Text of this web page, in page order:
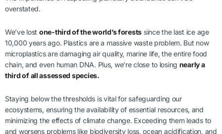
overstated.
We’ve lost one-third of the world’s forests since the last ice age
10,000 years ago. Plastics are a massive waste problem. But now
microplastics are damaging air quality, marine life, the entire food
chain, and even human DNA. Plus, we’re close to losing nearly a
third of all assessed species.
Staying below the thresholds is vital for safeguarding our
ecosystems, ensuring the availability of essential resources, and
minimizing the effects of climate change. Exceeding them leads to
and worsens problems like biodiversity loss, ocean acidification, and